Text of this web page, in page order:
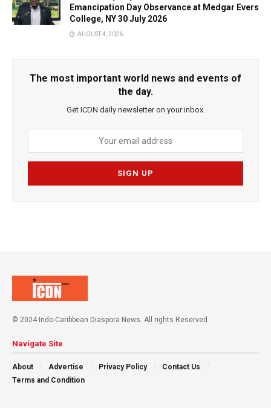
Emancipation Day Observance at Medgar Evers
College, NY 30 July 2026
AUGUST 4, 2026
The most important world news and events of
the day.
Get ICDN daily newsletter on your inbox.
© 2024 Indo-Caribbean Diaspora News. All rights Reserved
Navigate Site
About Advertise Privacy Policy
Contact Us
Terms and Condition